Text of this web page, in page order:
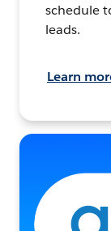
schedule
leads.
Learn